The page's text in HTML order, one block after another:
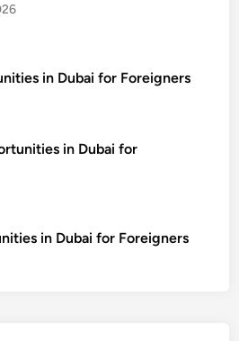
in Dubai for Foreigners
in Dubai for
in Dubai for Foreigners